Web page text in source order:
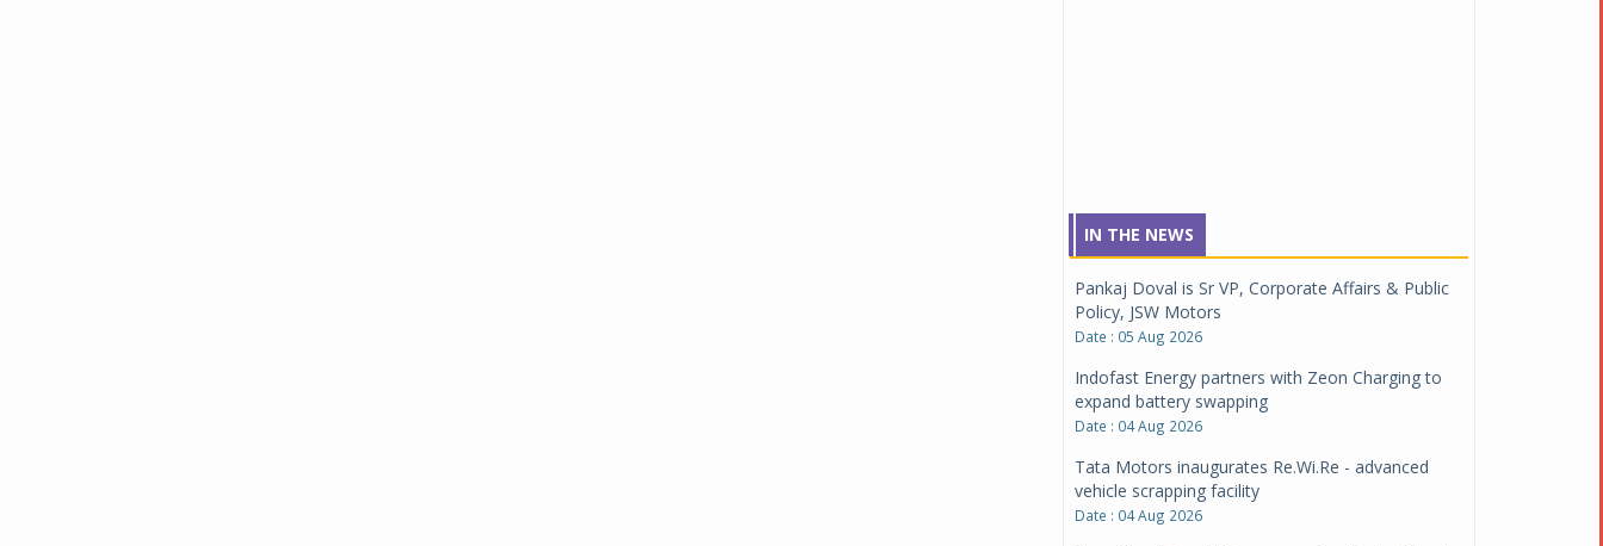
IN THE NEWS
Pankaj Doval is Sr VP, Corporate Affairs & Public
Policy, JSW Motors
Date : 05 Aug 2026
Indofast Energy partners with Zeon Charging to
expand battery swapping
Date : 04 Aug 2026
Tata Motors inaugurates Re.Wi.Re - advanced
vehicle scrapping facility
Date : 04 Aug 2026